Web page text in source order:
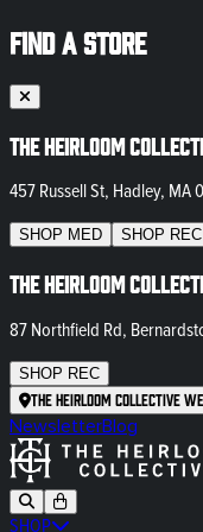
FIND A STORE
The Heirloom
457 Russell St, Hadley, MA
SHOP MED SHOP REC
The Heirloom
87 Northfield Rd,
SHOP REC
The Heirloom Collective
NewsletterBlog
SHOP